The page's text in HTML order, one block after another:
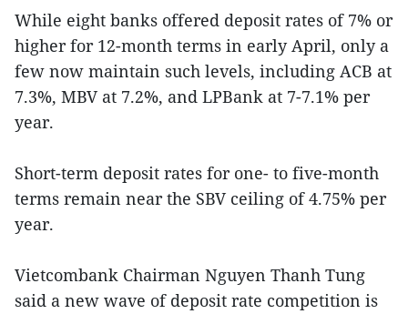
While eight banks offered deposit rates of 7% or
higher for 12-month terms in early April, only a
few now maintain such levels, including ACB at
7.3%, MBV at 7.2%, and LPBank at 7-7.1% per
year.
Short-term deposit rates for one- to five-month
terms remain near the SBV ceiling of 4.75% per
year.
Vietcombank Chairman Nguyen Thanh Tung
said a new wave of deposit rate competition is